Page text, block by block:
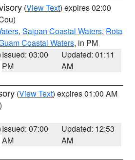
(View Text) expires 02:00
, Saipan Coastal Waters, Rota
Coastal Waters, in PM
Issued: 03:00
PM
Updated: 01:11
AM
(View Text) expires 01:00 AM
Issued: 07:00
AM
Updated: 12:53
AM